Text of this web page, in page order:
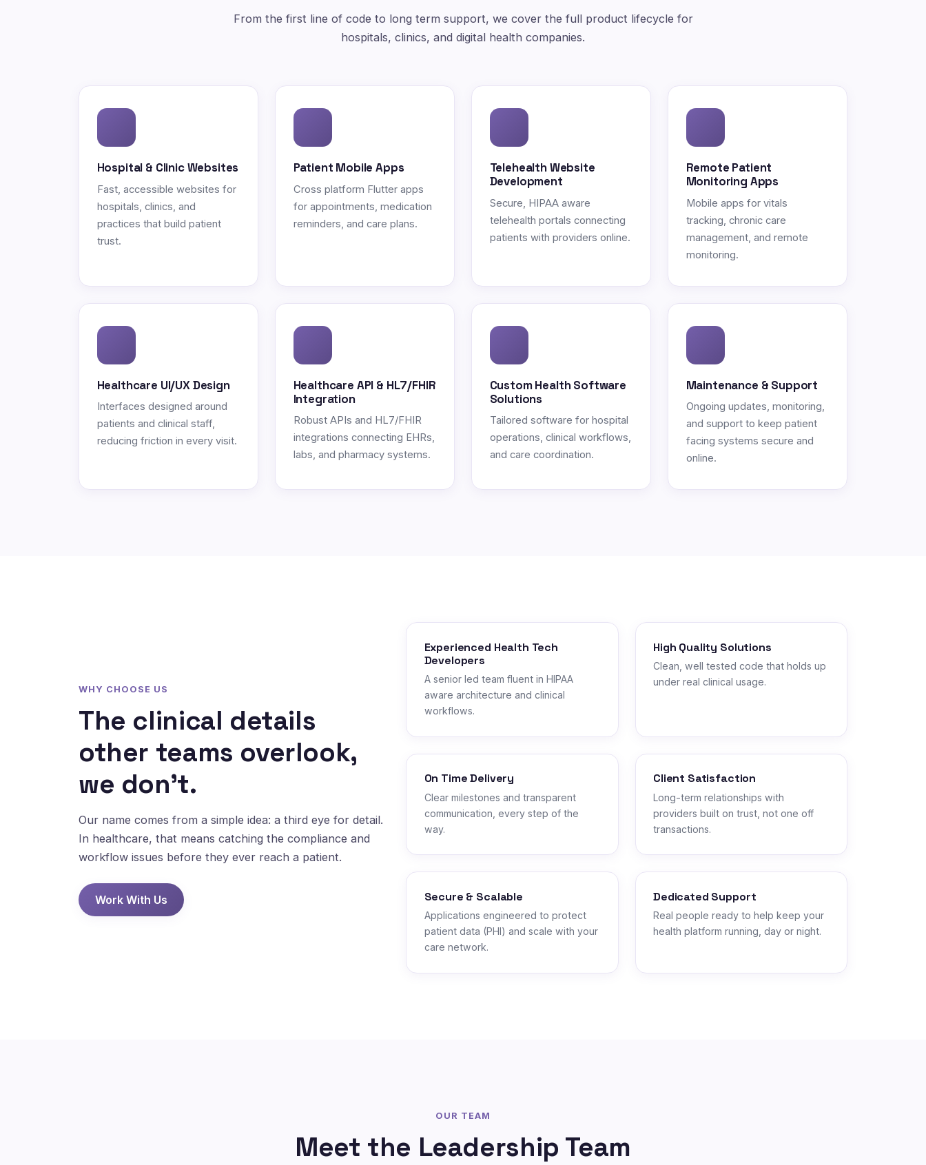
From the first line of code to long term support, we cover the full product lifecycle for
hospitals, clinics, and digital health companies.
Hospital & Clinic Websites
Fast, accessible websites for
hospitals, clinics, and
practices that build patient
trust.
Patient Mobile Apps
Cross platform Flutter apps
for appointments, medication
reminders, and care plans.
Telehealth Website
Development
Secure, HIPAA aware
telehealth portals connecting
patients with providers online.
Remote Patient
Monitoring Apps
Mobile apps for vitals
tracking, chronic care
management, and remote
monitoring.
Healthcare UI/UX Design
Interfaces designed around
patients and clinical staff,
reducing friction in every visit.
Healthcare API & HL7/FHIR
Integration
Robust APIs and HL7/FHIR
integrations connecting EHRs,
labs, and pharmacy systems.
Custom Health Software
Solutions
Tailored software for hospital
operations, clinical workflows,
and care coordination.
Maintenance & Support
Ongoing updates, monitoring,
and support to keep patient
facing systems secure and
online.
WHY CHOOSE US
The clinical details
other teams overlook,
we don't.
Our name comes from a simple idea: a third eye for detail.
In healthcare, that means catching the compliance and
workflow issues before they ever reach a patient.
Work With Us
Experienced Health Tech
Developers
A senior led team fluent in HIPAA
aware architecture and clinical
workflows.
High Quality Solutions
Clean, well tested code that holds up
under real clinical usage.
On Time Delivery
Clear milestones and transparent
communication, every step of the
way.
Client Satisfaction
Long-term relationships with
providers built on trust, not one off
transactions.
Secure & Scalable
Applications engineered to protect
patient data (PHI) and scale with your
care network.
Dedicated Support
Real people ready to help keep your
health platform running, day or night.
OUR TEAM
Meet the Leadership Team